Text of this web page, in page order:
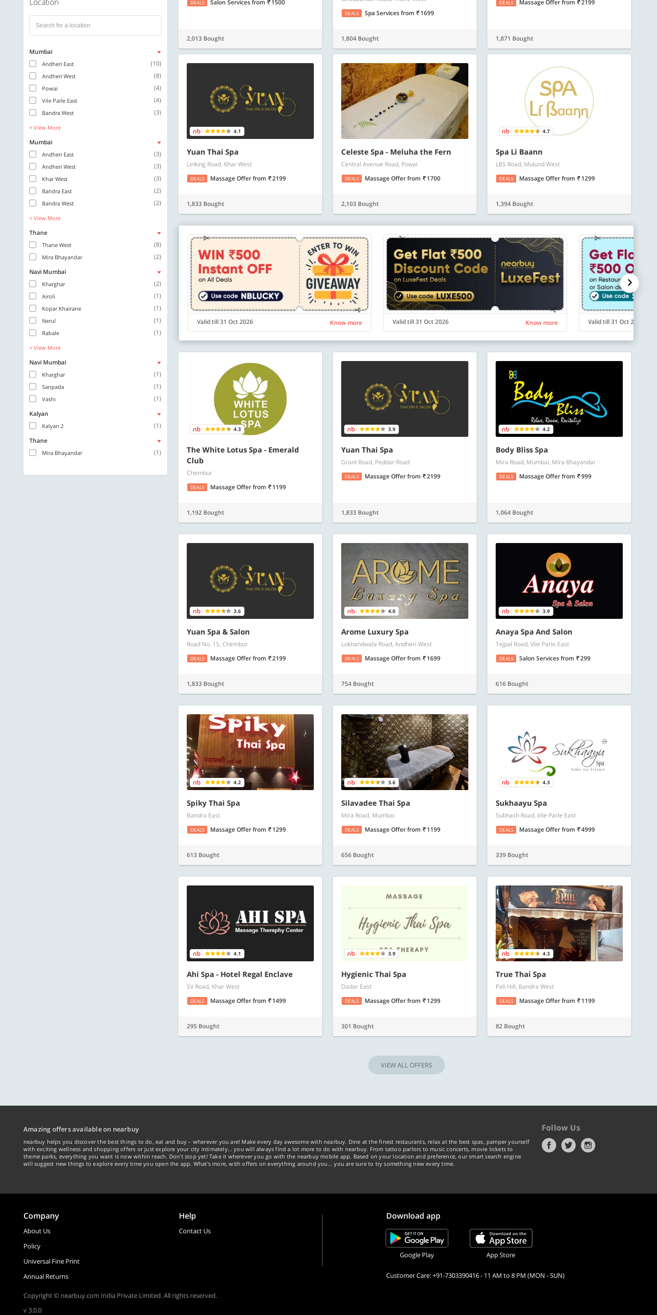
Mumbai
Andheri East (10)
Andheri West (8)
Powai (4)
Vile Parle East (4)
Bandra West (3)
+ View More
Mumbai
Andheri East (3)
Andheri West (3)
Khar West (3)
Bandra East (2)
Bandra West (2)
+ View More
Thane
Thane West (8)
Mira Bhayandar
(2)
Navi Mumbai
Kharghar (2)
Airoli (1)
Kopar Khairane (1)
Nerul (1)
Rabale (1)
+ View More
Navi Mumbai
Kharghar (1)
Sanpada (1)
Vashi
(1)
Kalyan
Kalyan 2
(1)
Thane
Mira Bhayandar (1)
DEALS Salon Servicesfrom 1500
2,013 Bought
DEALS Spa Servicesfrom 1699
1,804 Bought
DEALS Massage Offerfrom 2199
1,871 Bought
4.1
Yuan Thai Spa
Linking Road, Khar West
DEALS Massage Offerfrom 2199
1,833 Bought
Celeste Spa - Meluha the Fern
Central Avenue Road, Powai
DEALS Massage Offerfrom 1700
2,103 Bought
4.7
Spa Li Baann
LBS Road, Mulund West
DEALS Massage Offerfrom 1299
1,394 Bought
Valid till 31 Oct 2026 Know more Valid till 31 Oct 2026 Know more Valid till 31 Oct 2026
4.3
The White Lotus Spa - Emerald
Club
Chembur
DEALS Massage Offerfrom 1199
1,192 Bought
3.9
Yuan Thai Spa
Grant Road, Peddar Road
DEALS Massage Offerfrom 2199
1,833 Bought
4.2
Body Bliss Spa
Mira Road, Mumbai, Mira Bhayandar
DEALS Massage Offerfrom 999
1,064 Bought
3.6
Yuan Spa & Salon
Road No. 15, Chembur
DEALS Massage Offerfrom 2199
1,833 Bought
4.0
Arome Luxury Spa
Lokhandwala Road, Andheri West
DEALS Massage Offerfrom 1699
754 Bought
3.9
Anaya Spa And Salon
Tejpal Road, Vile Parle East
DEALS Salon Servicesfrom 299
616 Bought
4.2
Spiky Thai Spa
Bandra East
DEALS Massage Offerfrom 1299
613 Bought
3.6
Silavadee Thai Spa
Mira Road, Mumbai
DEALS Massage Offerfrom 1199
656 Bought
4.3
Sukhaayu Spa
Subhash Road, Vile Parle East
DEALS Massage Offerfrom 4999
339 Bought
4.1
Ahi Spa - Hotel Regal Enclave
SV Road, Khar West
DEALS Massage Offerfrom 1499
295 Bought
3.9
Hygienic Thai Spa
Dadar East
DEALS Massage Offerfrom 1299
301 Bought
4.3
True Thai Spa
Pali Hill, Bandra West
DEALS Massage Offerfrom 1199
82 Bought
VIEW ALL OFFERS
Amazing offers available on nearbuy
nearbuy helps you discover the best things to do, eat and buy – wherever you are! Make every day awesome with nearbuy. Dine at the finest restaurants, relax at the best spas, pamper yourself
with exciting wellness and shopping offers or just explore your city intimately… you will always find a lot more to do with nearbuy. From tattoo parlors to music concerts, movie tickets to
theme parks, everything you want is now within reach. Don't stop yet! Take it wherever you go with the nearbuy mobile app. Based on your location and preference, our smart search engine
will suggest new things to explore every time you open the app. What's more, with offers on everything around you... you are sure to try something new every time.
Follow Us
Company
About Us
Policy
Universal Fine Print
Annual Returns
Help
Contact Us
Download app
Google Play App Store
Customer Care: +91-7303390416 - 11 AM to 8 PM (MON - SUN)
Copyright © nearbuy.com India Private Limited. All rights reserved.
v 3.0.0